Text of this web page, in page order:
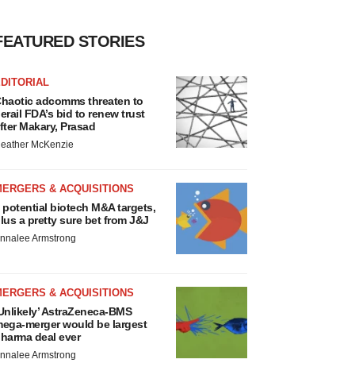
STORIES
adcomms threaten to
FDA’s bid to renew trust
Makary, Prasad
McKenzie
& ACQUISITIONS
potential biotech M&A targets,
a pretty sure bet from J&J
Armstrong
& ACQUISITIONS
AstraZeneca-BMS
merger would be largest
deal ever
Armstrong